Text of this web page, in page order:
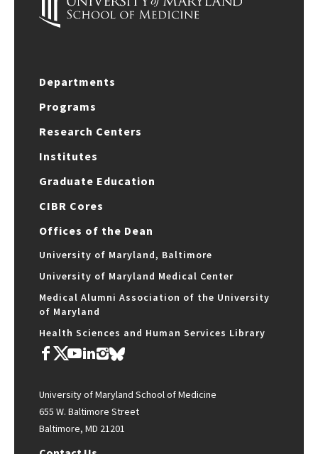
Departments
Programs
Research Centers
Institutes
Graduate Education
CIBR Cores
Offices of the Dean
University of Maryland, Baltimore
University of Maryland Medical Center
Medical Alumni Association of the University
of Maryland
Health Sciences and Human Services Library
University of Maryland School of Medicine
655 W. Baltimore Street
Baltimore, MD 21201